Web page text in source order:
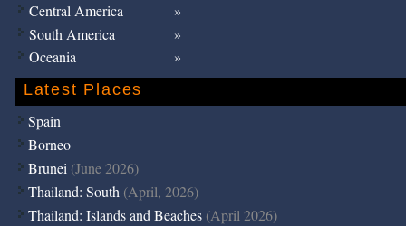
Central America
South America
Oceania
Latest Places
Spain
Borneo
Brunei (June 2026)
Thailand: South (April, 2026)
Thailand: Islands and Beaches (April 2026)